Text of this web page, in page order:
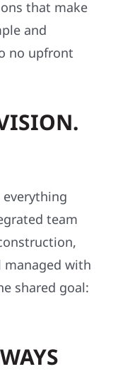
that make
and
no upfront
team
with
shared goal: